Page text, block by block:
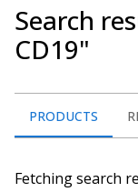
Search
CD19"
PRODUCTS
Fetching search